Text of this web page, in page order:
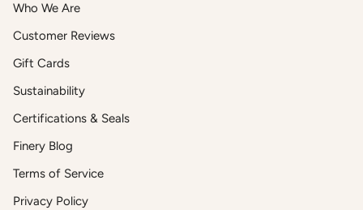
Who We Are
Customer Reviews
Gift Cards
Sustainability
Certifications & Seals
Finery Blog
Terms of Service
Privacy Policy